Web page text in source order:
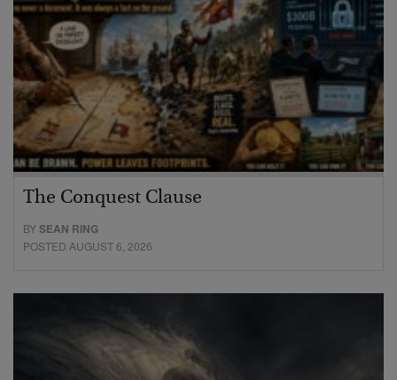
The Conquest Clause
BYSEAN RING
POSTED AUGUST 6, 2026